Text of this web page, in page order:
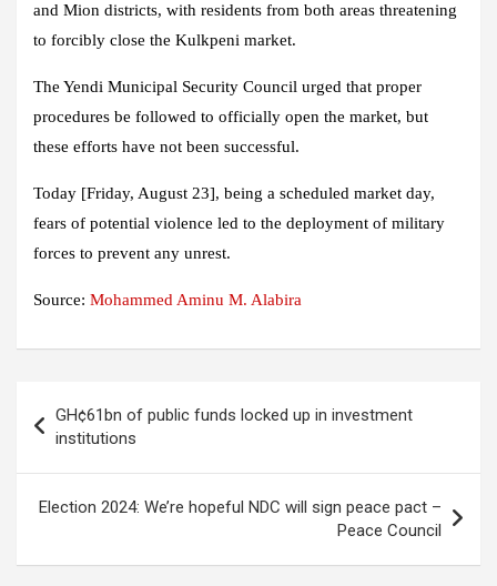
and Mion districts, with residents from both areas threatening
to forcibly close the Kulkpeni market.
The Yendi Municipal Security Council urged that proper
procedures be followed to officially open the market, but
these efforts have not been successful.
Today [Friday, August 23], being a scheduled market day,
fears of potential violence led to the deployment of military
forces to prevent any unrest.
Source: Mohammed Aminu M. Alabira
navigation
GH¢61bn of public funds locked up in investment
institutions
Election 2024: We’re hopeful NDC will sign peace pact –
Peace Council